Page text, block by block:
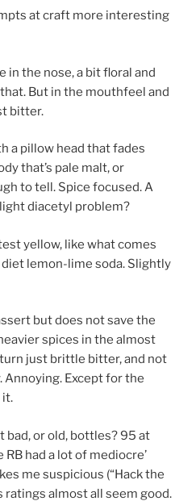
at craft more interesting
in the nose, a bit floral and
But in the mouthfeel and
bitter.
a pillow head that fades
that’s pale malt, or
to tell. Spice focused. A
diacetyl problem?
yellow, like what comes
lemon-lime soda. Slightly
but does not save the
spices in the almost
just brittle bitter, and not
Annoying. Except for the
it.
bad, or old, bottles? 95 at
RB had a lot of mediocre’
me suspicious (“Hack the
ratings almost all seem good.